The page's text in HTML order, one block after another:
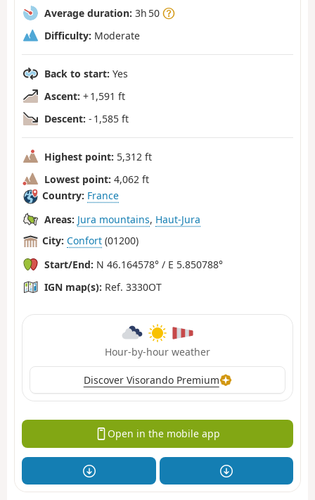
Average duration: 3h 50
Difficulty: Moderate
Back to start: Yes
Ascent: + 1,591 ft
Descent: - 1,585 ft
Highest point: 5,312 ft
Lowest point: 4,062 ft
Country: France
Areas: Jura mountains, Haut-Jura
City: Confort (01200)
Start/End: N 46.164578° / E 5.850788°
IGN map(s): Ref. 3330OT
Hour-by-hour weather
Discover Visorando Premium
Open in the mobile app